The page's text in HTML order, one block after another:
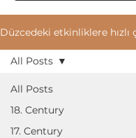
Düzcedeki etkinliklere hızlı
All Posts
18. Century
17. Century
All Posts